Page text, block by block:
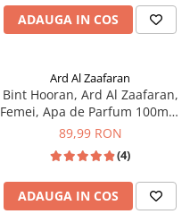
ADAUGA IN COS
Ard Al Zaafaran
Bint Hooran, Ard Al Zaafaran,
Femei, Apa de Parfum 100ml -
inspirat din Good Girl by
89,99 RON
(4)
ADAUGA IN COS